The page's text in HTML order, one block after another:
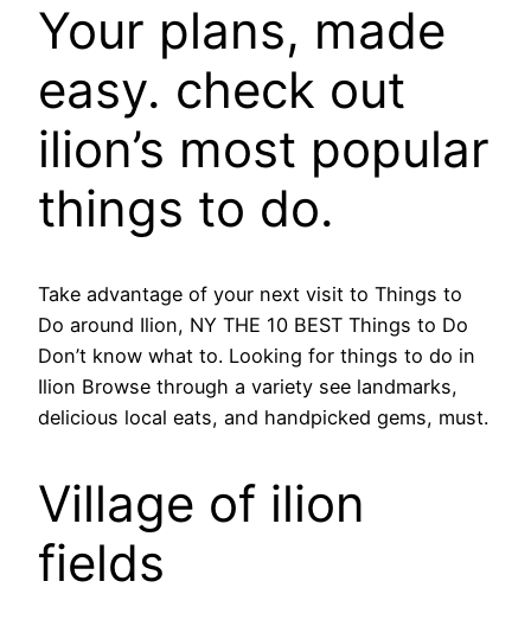
Your plans, made
easy. check out
ilion’s most popular
things to do.
Take advantage of your next visit to Things to
Do around Ilion, NY THE 10 BEST Things to Do
Don’t know what to. Looking for things to do in
Ilion Browse through a variety see landmarks,
delicious local eats, and handpicked gems, must.
Village of ilion
fields